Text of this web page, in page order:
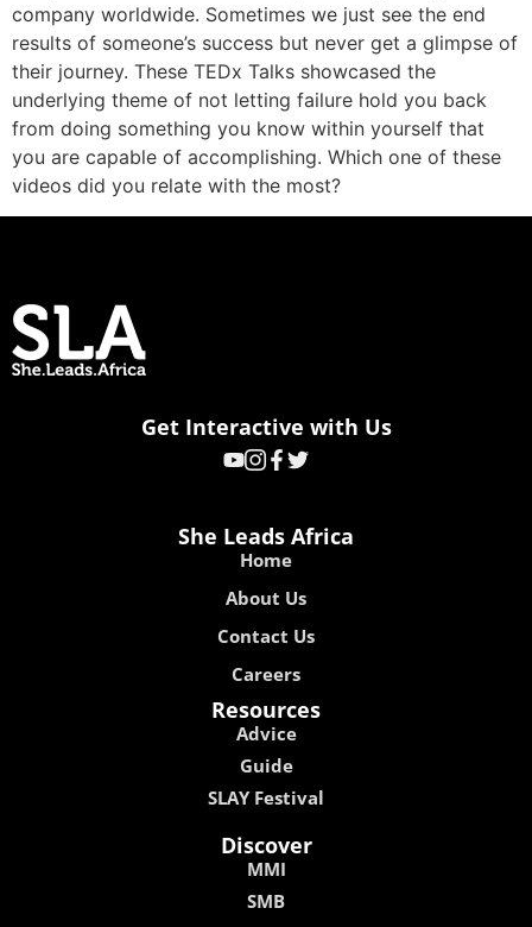
company worldwide. Sometimes we just see the end
results of someone’s success but never get a glimpse of
their journey. These TEDx Talks showcased the
underlying theme of not letting failure hold you back
from doing something you know within yourself that
you are capable of accomplishing. Which one of these
videos did you relate with the most?
Get Interactive with Us
She Leads Africa
Home
About Us
Contact Us
Careers
Resources
Advice
Guide
SLAY Festival
Discover
MMI
SMB